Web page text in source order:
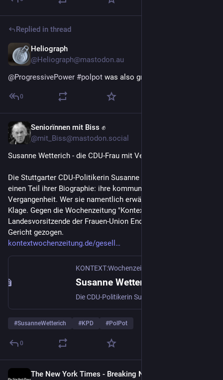
Replied in thread
Heliograph
@Heliograph@mastodon.au
@ProgressivePower #polpot was also great at all this  ☠️
0
Seniorïnnen mit Biss ✊
@mit_Biss@mastodon.social
Susanne Wetterich - die CDU-Frau mit Vergangenheit.
Die Stuttgarter CDU-Politikerin Susanne Wetterich, 69, streicht
einen Teil ihrer Biographie: ihre kommunistische
Vergangenheit. Wer sie namentlich erwähnt, dem droht eine
Klage. Gegen die Wochenzeitung "Kontext" ist die
Landesvorsitzende der Frauen-Union Ende September vor
Gericht gezogen.
kontextwochenzeitung.de/gesell
KONTEXT:Wochenzeitung
#SusanneWetterich #KPD #PolPot
0
The New York Times - Breaking News, US News, World News and Videos [Unofficial]